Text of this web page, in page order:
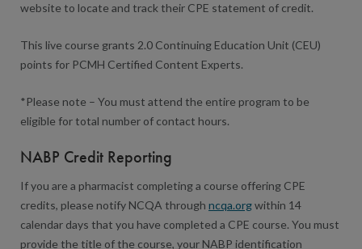
website to locate and track their CPE statement of credit.
This live course grants 2.0 Continuing Education Unit (CEU)
points for PCMH Certified Content Experts.
*Please note – You must attend the entire program to be
eligible for total number of contact hours.
NABP Credit Reporting
If you are a pharmacist completing a course offering CPE
credits, please notify NCQA through ncqa.orgwithin 14
calendar days that you have completed a CPE course. You must
provide the title of the course, your NABP identification